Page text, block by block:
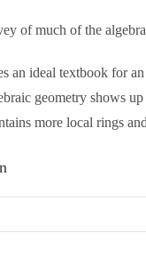
of much of the
an ideal textbook for
geometry shows
more local rings